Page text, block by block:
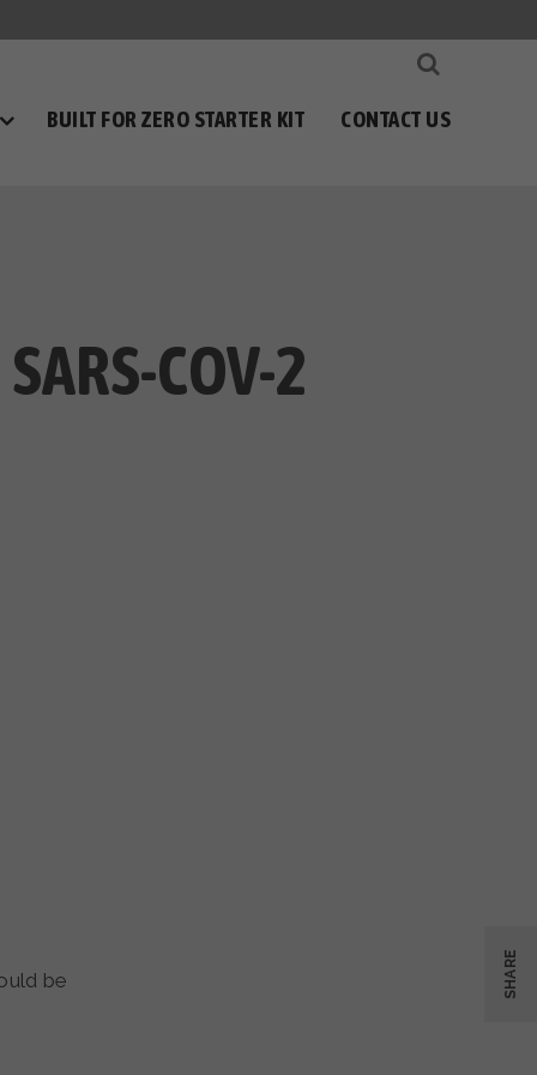
BUILT FOR ZERO STARTER KIT CONTACT US
COV-2
be
SHARE